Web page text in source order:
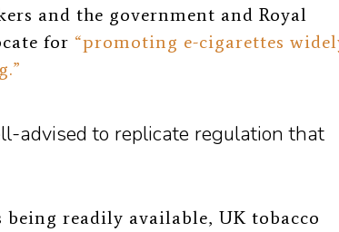
and the government and Royal
for “promoting e-cigarettes
advised to replicate regulation that
readily available, UK tobacco